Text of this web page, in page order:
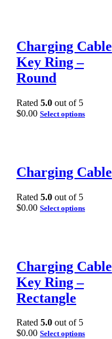
Charging Cable
Key Ring –
Round
Rated 5.0 out of 5
$0.00 Select options
Charging Cable
Rated 5.0 out of 5
$0.00 Select options
Charging Cable
Key Ring –
Rectangle
Rated 5.0 out of 5
$0.00 Select options